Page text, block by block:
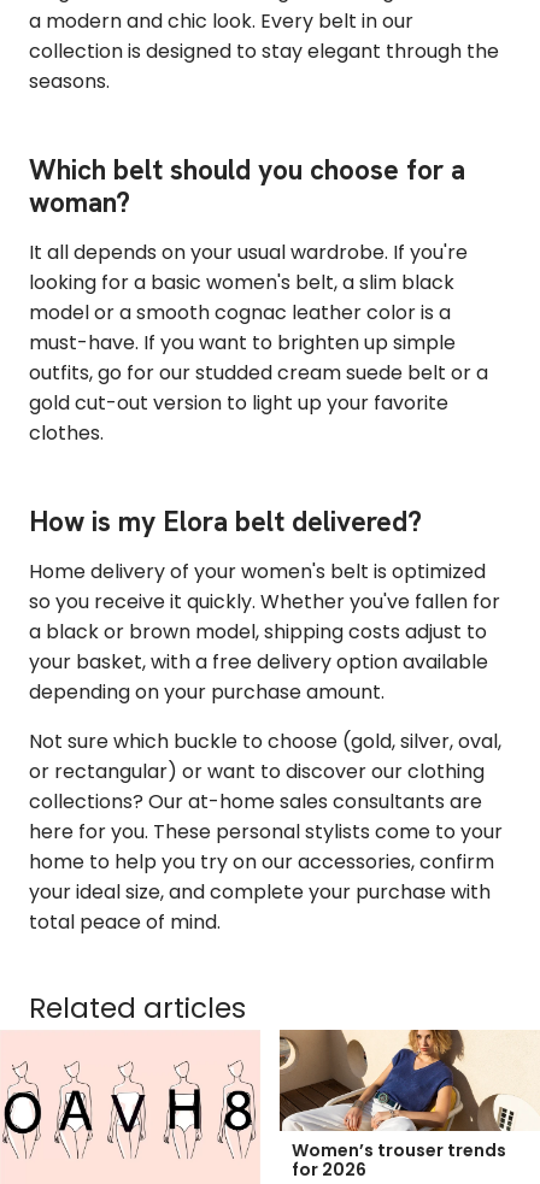
a modern and chic look. Every belt in our
collection is designed to stay elegant through the
seasons.
Which belt should you choose for a
woman?
It all depends on your usual wardrobe. If you're
looking for a basic women's belt, a slim black
model or a smooth cognac leather color is a
must-have. If you want to brighten up simple
outfits, go for our studded cream suede belt or a
gold cut-out version to light up your favorite
clothes.
How is my Elora belt delivered?
Home delivery of your women's belt is optimized
so you receive it quickly. Whether you've fallen for
a black or brown model, shipping costs adjust to
your basket, with a free delivery option available
depending on your purchase amount.
Not sure which buckle to choose (gold, silver, oval,
or rectangular) or want to discover our clothing
collections? Our at-home sales consultants are
here for you. These personal stylists come to your
home to help you try on our accessories, confirm
your ideal size, and complete your purchase with
total peace of mind.
Related articles
Women’s trouser trends
for 2026